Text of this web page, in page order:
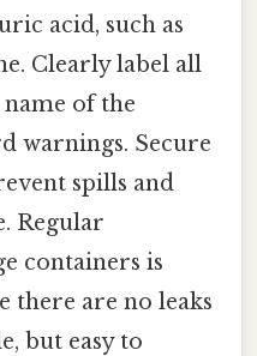
acid, such as
Clearly label all
of the
warnings. Secure
spills and
Regular
containers is
there are no leaks
but easy to